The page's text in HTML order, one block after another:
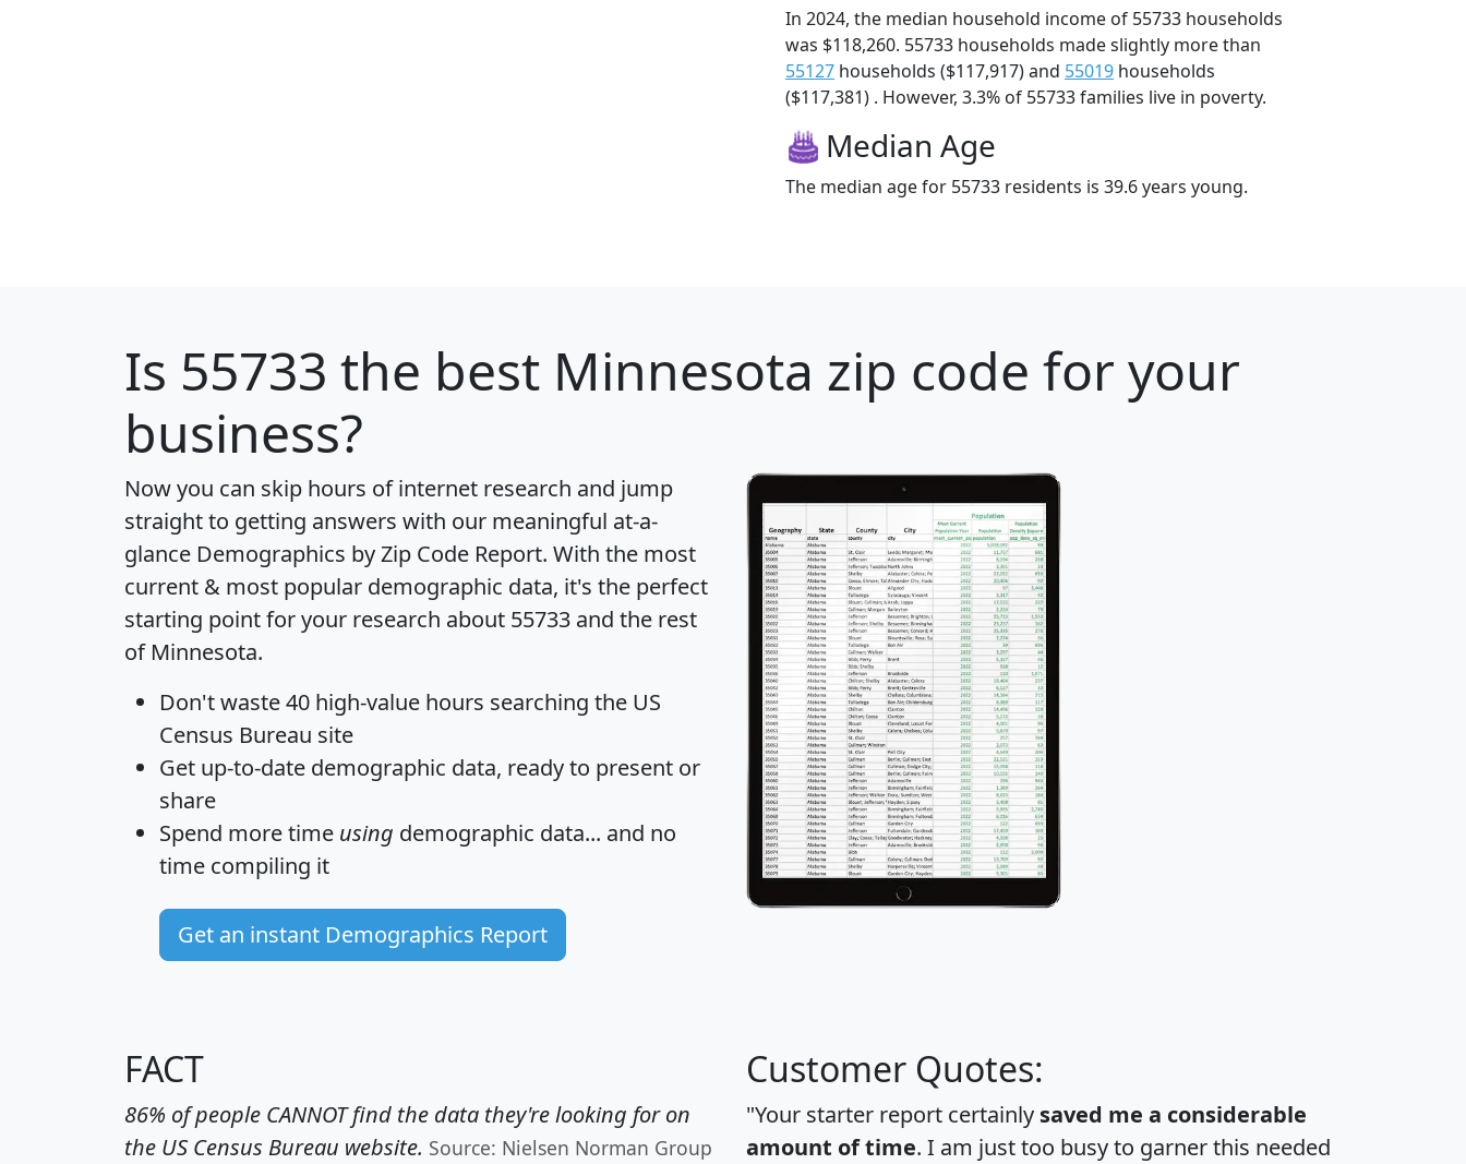
In 2024, the median household income of 55733 households
was $118,260. 55733 households made slightly more than
55127 households ($117,917) and 55019 households
($117,381) . However, 3.3% of 55733 families live in poverty.
Median Age
The median age for 55733 residents is 39.6 years young.
Is 55733 the best Minnesota zip code for your
business?
Now you can skip hours of internet research and jump
straight to getting answers with our meaningful at-a-
glance Demographics by Zip Code Report. With the most
current & most popular demographic data, it's the perfect
starting point for your research about 55733 and the rest
of Minnesota.
Don't waste 40 high-value hours searching the US
Census Bureau site
Get up-to-date demographic data, ready to present or
share
Spend more time using demographic data... and no
time compiling it
Get an instant Demographics Report
FACT
86% of people CANNOT find the data they're looking for on
the US Census Bureau website. Source: Nielsen Norman Group
Customer Quotes:
"Your starter report certainly saved me a considerable
amount of time. I am just too busy to garner this needed